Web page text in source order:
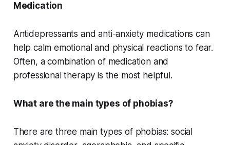
Medication
Antidepressants and anti-anxiety medications can
help calm emotional and physical reactions to fear.
Often, a combination of medication and
professional therapy is the most helpful.
What are the main types of phobias?
There are three main types of phobias: social